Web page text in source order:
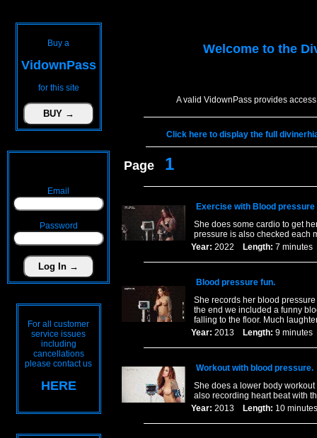
Buy a
VidownPass
for this site
Email
Password
For all customer
service issues
including
cancellations
please contact us
HERE
Welcome to the
A valid VidownPass provides
Click here to display the full
Page 1
Exercise with Blood pressure
She does some cardio to get
pressure is also checked each
Year: 2022 Length: 7
Blood pressure fun.
She records her blood
the end we included a funny
falling to the floor. Much
Year: 2013 Length: 9
Workout with blood pressure.
She does a lower body
also recording heart beat with
Year: 2013 Length: 10